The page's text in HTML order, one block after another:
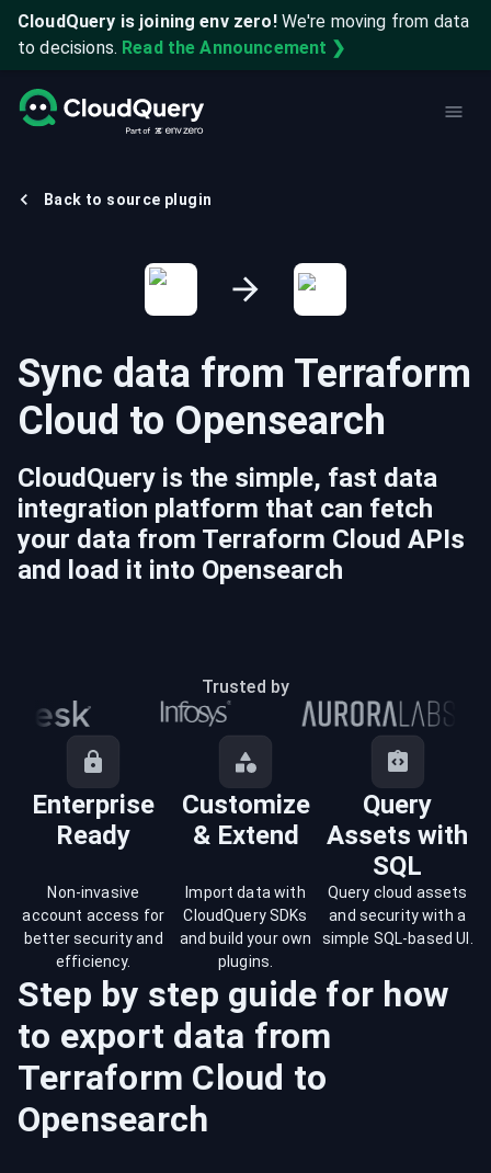
CloudQuery is joining env zero! We're moving from data
to decisions. Read the Announcement ❯
Back to source plugin
Sync data from Terraform
Cloud to Opensearch
CloudQuery is the simple, fast data
integration platform that can fetch
your data from Terraform Cloud APIs
and load it into Opensearch
Trusted by
Enterprise
Ready
Customize
& Extend
Query
Assets with
SQL
Non-invasive
account access for
better security and
efficiency.
Import data with
CloudQuery SDKs
and build your own
plugins.
Query cloud assets
and security with a
simple SQL-based UI.
Step by step guide for how
to export data from
Terraform Cloud to
Opensearch